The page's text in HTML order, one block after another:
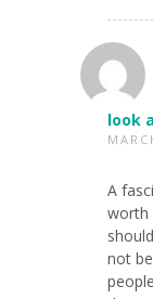
look
A
worth
not